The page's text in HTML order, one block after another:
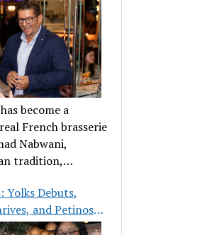
become a
French brasserie
Nabwani,
tradition,
Yolks Debuts,
and Petinos
New Management